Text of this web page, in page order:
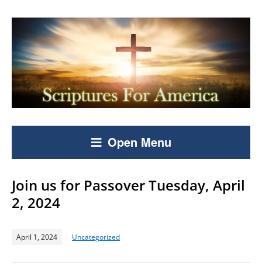
Open Menu
Join us for Passover Tuesday, April
2, 2024
April 1, 2024 Uncategorized